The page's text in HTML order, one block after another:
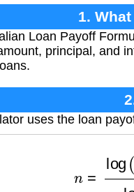
1.
Loan Payoff
principal, and
uses the loan
MT M